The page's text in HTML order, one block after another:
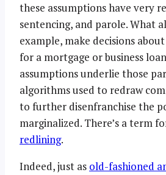
these assumptions have very
sentencing, and parole. What
example, make decisions
for a mortgage or business
assumptions underlie those
algorithms used to redraw
to further disenfranchise the
marginalized. There’s a term
redlining.
Indeed, just as old-fashioned